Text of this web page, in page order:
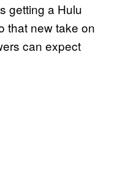
getting a Hulu
that new take on
can expect